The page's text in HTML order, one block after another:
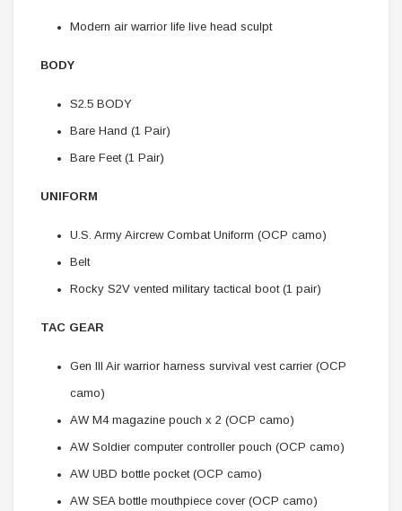
Modern air warrior life live head sculpt
BODY
S2.5 BODY
Bare Hand (1 Pair)
Bare Feet (1 Pair)
UNIFORM
U.S. Army Aircrew Combat Uniform (OCP camo)
Belt
Rocky S2V vented military tactical boot (1 pair)
TAC GEAR
Gen III Air warrior harness survival vest carrier (OCP
camo)
AW M4 magazine pouch x 2 (OCP camo)
AW Soldier computer controller pouch (OCP camo)
AW UBD bottle pocket (OCP camo)
AW SEA bottle mouthpiece cover (OCP camo)